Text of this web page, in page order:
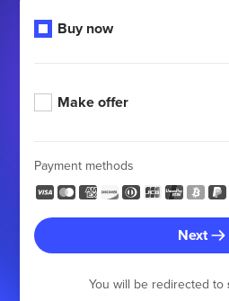
Buy now
Make offer
Payment methods
Next
You will be redirected to